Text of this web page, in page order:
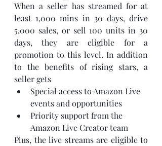
When a seller has streamed for at
least 1,000 mins in 30 days, drive
5,000 sales, or sell 100 units in 30
days, they are eligible for a
promotion to this level. In addition
to the benefits of rising stars, a
seller gets
Special access to Amazon Live
events and opportunities
Priority support from the
Amazon Live Creator team
Plus, the live streams are eligible to